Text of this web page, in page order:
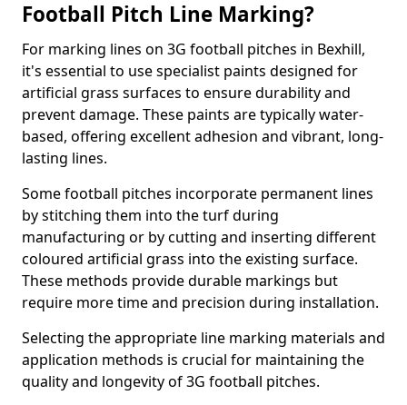
Football Pitch Line Marking?
For marking lines on 3G football pitches in Bexhill,
it's essential to use specialist paints designed for
artificial grass surfaces to ensure durability and
prevent damage. These paints are typically water-
based, offering excellent adhesion and vibrant, long-
lasting lines.
Some football pitches incorporate permanent lines
by stitching them into the turf during
manufacturing or by cutting and inserting different
coloured artificial grass into the existing surface.
These methods provide durable markings but
require more time and precision during installation.
Selecting the appropriate line marking materials and
application methods is crucial for maintaining the
quality and longevity of 3G football pitches.